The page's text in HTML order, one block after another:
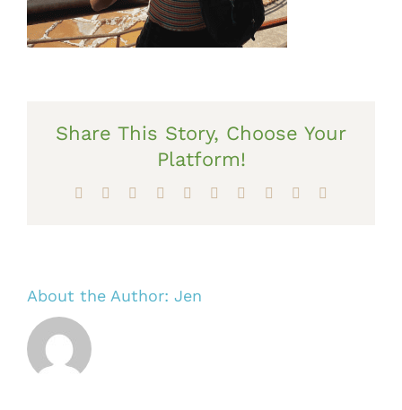
Share This Story, Choose Your
Platform!
Facebook Reddit LinkedInWhatsApp
TumblrPinterest Xing
About the Author: Jen